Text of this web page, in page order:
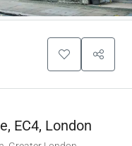
EC4, London